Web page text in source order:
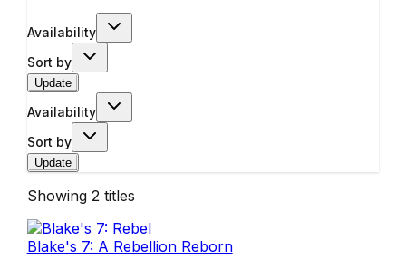
Availability
Sort by
Update
Availability
Sort by
Update
Showing 2 titles
Blake's 7: A Rebellion Reborn